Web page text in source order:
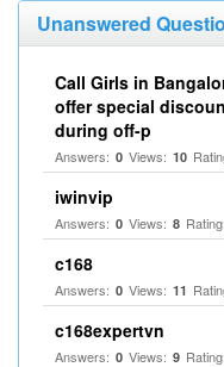
Unanswered
Call Girls in
offer special
during off-p
Answers: 0 Views: 10
iwinvip
Answers: 0 Views: 8 Rating:
c168
Answers: 0 Views: 11
c168expertvn
Answers: 0 Views: 9 Rating: